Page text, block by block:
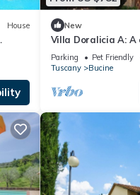
,
House New
Villa Doralicia A:
welcoming two-
surrounded by the
Parking Pet Friendly
Tuscany
Bucine